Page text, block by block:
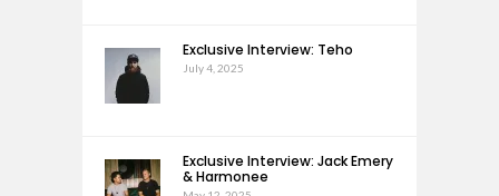
Exclusive Interview: Teho
July 4, 2025
Exclusive Interview: Jack Emery
& Harmonee